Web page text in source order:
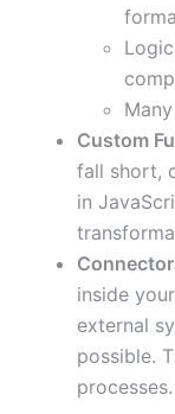
Custom
fall short,
in
inside
external
possible.
processes.